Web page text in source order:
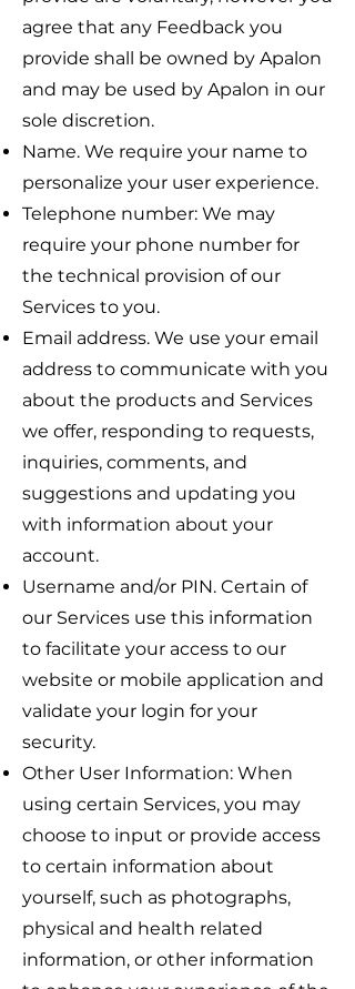
agree that any Feedback you
provide shall be owned by Apalon
and may be used by Apalon in our
sole discretion.
Name. We require your name to
personalize your user experience.
Telephone number: We may
require your phone number for
the technical provision of our
Services to you.
Email address. We use your email
address to communicate with you
about the products and Services
we offer, responding to requests,
inquiries, comments, and
suggestions and updating you
with information about your
account.
Username and/or PIN. Certain of
our Services use this information
to facilitate your access to our
website or mobile application and
validate your login for your
security.
Other User Information: When
using certain Services, you may
choose to input or provide access
to certain information about
yourself, such as photographs,
physical and health related
information, or other information